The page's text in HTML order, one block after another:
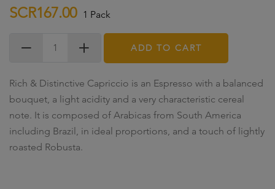
SCR167.00 1 Pack
ADD TO CART
Rich & Distinctive Capriccio is an Espresso with a balanced
bouquet, a light acidity and a very characteristic cereal
note. It is composed of Arabicas from South America
including Brazil, in ideal proportions, and a touch of lightly
roasted Robusta.